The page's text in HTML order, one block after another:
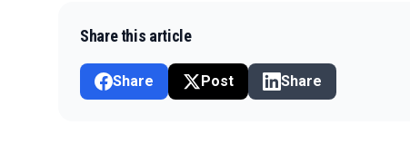
Share this article
Share Post Share